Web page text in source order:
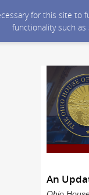
for this site
functionality such
An